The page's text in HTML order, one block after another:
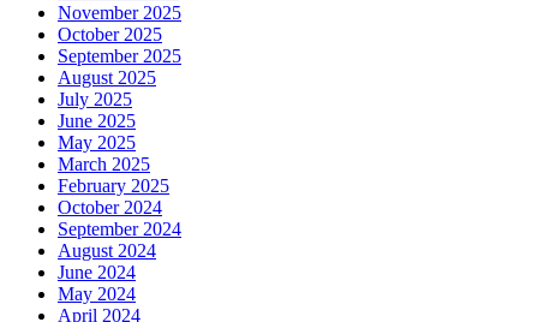
November 2025
October 2025
September 2025
August 2025
July 2025
June 2025
May 2025
March 2025
February 2025
October 2024
September 2024
August 2024
June 2024
May 2024
April 2024